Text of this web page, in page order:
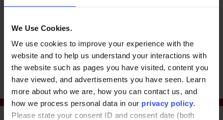
We Use Cookies.
We use cookies to improve your experience with the
website and to help us understand your interactions with
the website such as pages you have visited, content you
have viewed, and advertisements you have seen. Learn
more about who we are, how you can contact us, and
how we process personal data in our privacy policy.
Please state your consent ID and consent date (both
Creating
Customer Value
August 27, 2025